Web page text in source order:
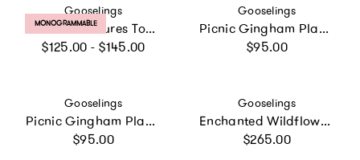
Vendor:
Gooselings
Transit Treasures Toddler Pillow Set
Regular price
$125.00 - $145.00
PRODUCT LABEL:
MONOGRAMMABLE
Vendor:
Gooselings
Picnic Gingham Play Mat
Regular price
$95.00
Vendor:
Gooselings
Picnic Gingham Play Mat
Regular price
$95.00
Vendor:
Gooselings
Enchanted Wildflowers Twin Set
Regular price
$265.00